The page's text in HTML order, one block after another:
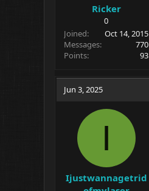
Ricker
0
Joined
Oct 14, 2015
Messages
770
Points
93
Jun 3, 2025
I
Ijustwannagetrid